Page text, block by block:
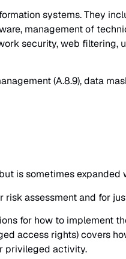
systems. They
management of
security, web filtering,
(A.8.9), data
is sometimes
assessment and for
for how to implement
access rights) covers
privileged activity.